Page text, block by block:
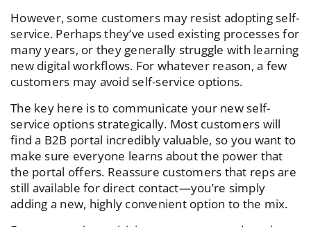
However, some customers may resist adopting self-
service. Perhaps they’ve used existing processes for
many years, or they generally struggle with learning
new digital workflows. For whatever reason, a few
customers may avoid self-service options.
The key here is to communicate your new self-
service options strategically. Most customers will
find a B2B portal incredibly valuable, so you want to
make sure everyone learns about the power that
the portal offers. Reassure customers that reps are
still available for direct contact—you’re simply
adding a new, highly convenient option to the mix.